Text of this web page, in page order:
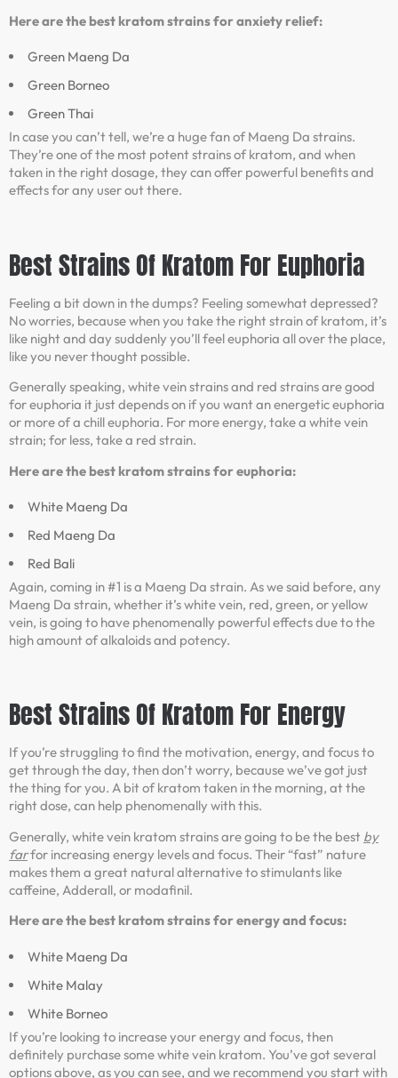
Here are the best kratom strains for anxiety relief:
Green Maeng Da
Green Borneo
Green Thai
In case you can’t tell, we’re a huge fan of Maeng Da strains.
They’re one of the most potent strains of kratom, and when
taken in the right dosage, they can offer powerful benefits and
effects for any user out there.
Best Strains Of Kratom For Euphoria
Feeling a bit down in the dumps? Feeling somewhat depressed?
No worries, because when you take the right strain of kratom, it’s
like night and day suddenly you’ll feel euphoria all over the place,
like you never thought possible.
Generally speaking, white vein strains and red strains are good
for euphoria it just depends on if you want an energetic euphoria
or more of a chill euphoria. For more energy, take a white vein
strain; for less, take a red strain.
Here are the best kratom strains for euphoria:
White Maeng Da
Red Maeng Da
Red Bali
Again, coming in #1 is a Maeng Da strain. As we said before, any
Maeng Da strain, whether it’s white vein, red, green, or yellow
vein, is going to have phenomenally powerful effects due to the
high amount of alkaloids and potency.
Best Strains Of Kratom For Energy
If you’re struggling to find the motivation, energy, and focus to
get through the day, then don’t worry, because we’ve got just
the thing for you. A bit of kratom taken in the morning, at the
right dose, can help phenomenally with this.
Generally, white vein kratom strains are going to be the best by
farfor increasing energy levels and focus. Their “fast” nature
makes them a great natural alternative to stimulants like
caffeine, Adderall, or modafinil.
Here are the best kratom strains for energy and focus:
White Maeng Da
White Malay
White Borneo
If you’re looking to increase your energy and focus, then
definitely purchase some white vein kratom. You’ve got several
options above, as you can see, and we recommend you start with